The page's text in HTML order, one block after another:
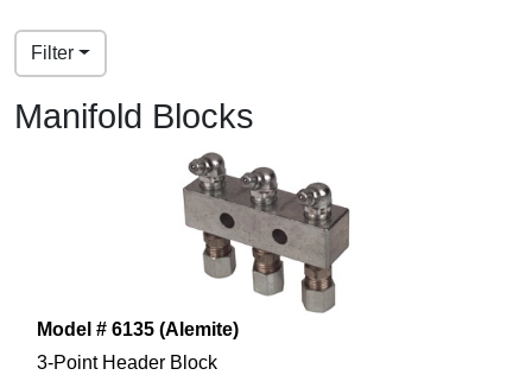
Filter
Manifold Blocks
Model # 6135 (Alemite)
3-Point Header Block